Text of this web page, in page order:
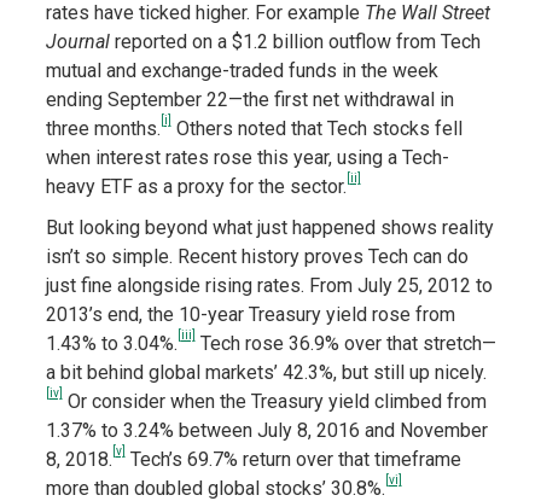
rates have ticked higher. For example The Wall Street
Journal reported on a $1.2 billion outflow from Tech
mutual and exchange-traded funds in the week
ending September 22—the first net withdrawal in
three months. [i] Others noted that Tech stocks fell
when interest rates rose this year, using a Tech-
heavy ETF as a proxy for the sector. [ii]
But looking beyond what just happened shows reality
isn’t so simple. Recent history proves Tech can do
just fine alongside rising rates. From July 25, 2012 to
2013’s end, the 10-year Treasury yield rose from
1.43% to 3.04%. [iii] Tech rose 36.9% over that stretch—
a bit behind global markets’ 42.3%, but still up nicely.
[iv] Or consider when the Treasury yield climbed from
1.37% to 3.24% between July 8, 2016 and November
8, 2018. [v] Tech’s 69.7% return over that timeframe
more than doubled global stocks’ 30.8%. [vi]